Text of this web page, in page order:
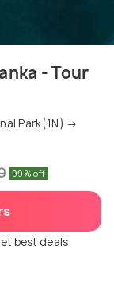
- Tour
Park(1N) →
99% off
best deals